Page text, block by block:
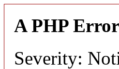
A PHP
Severity: